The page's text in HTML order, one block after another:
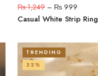
₨1,249– ₨999
Casual White Strip Ring
TRENDING
22%